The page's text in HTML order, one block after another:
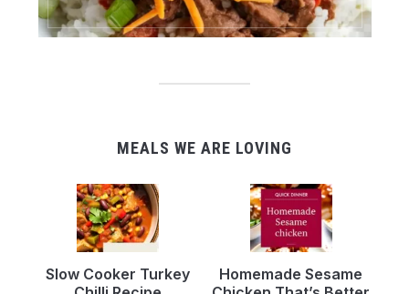
MEALS WE ARE LOVING
Slow Cooker Turkey
Homemade Sesame